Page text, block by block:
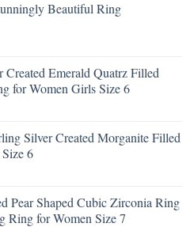
Beautiful Ring
Created Emerald Quatrz Filled
for Women Girls Size 6
Silver Created Morganite Filled
6
Pear Shaped Cubic Zirconia Ring
Ring for Women Size 7